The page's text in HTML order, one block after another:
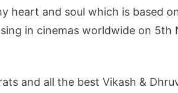
heart and soul which is based
in cinemas worldwide on 5th
and all the best Vikash &